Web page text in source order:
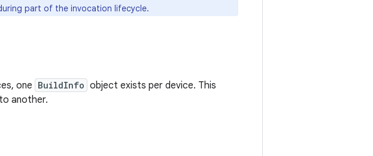
part of the invocation lifecycle.
one BuildInfo object exists per device. This
another.